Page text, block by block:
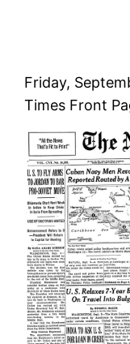
Friday,
Times Front